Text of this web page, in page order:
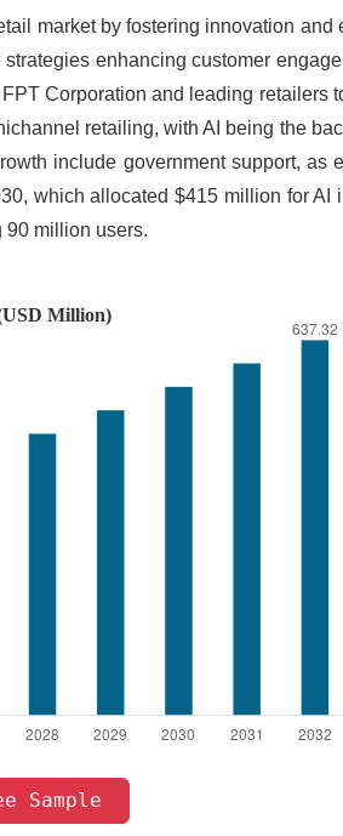
market by fostering innovation and
enhancing customer
Corporation and leading retailers
retailing, with AI being the
include government support, as
which allocated $415 million for AI
90 million users.
Sample